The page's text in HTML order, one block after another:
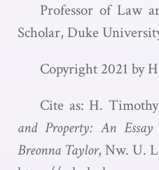
Professor of Law
Scholar, Duke
Copyright 2021 by
Cite as: H.
and Property: An
Breonna Taylor, Nw. U.